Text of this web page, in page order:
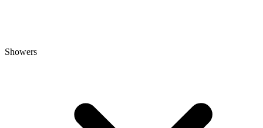
Showers